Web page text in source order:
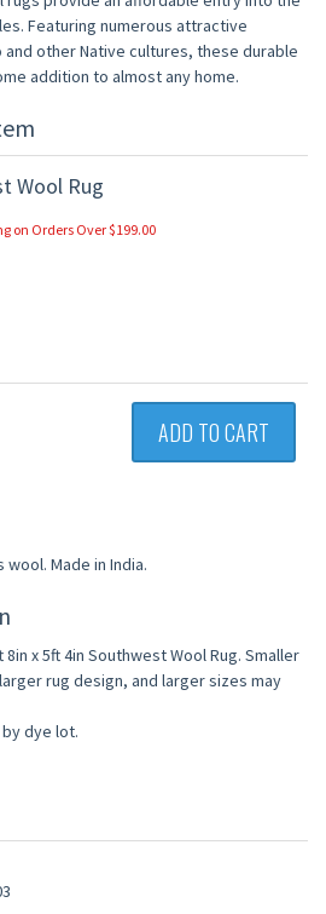
Featuring numerous attractive
other Native cultures, these durable
addition to almost any home.
Wool Rug
on Orders Over $199.00
ADD TO CART
Made in India.
x 5ft 4in Southwest Wool Rug. Smaller
rug design, and larger sizes may
dye lot.